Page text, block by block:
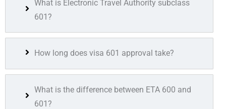
What is Electronic Travel Authority subclass
601?
How long does visa 601 approval take?
What is the difference between ETA 600 and
601?